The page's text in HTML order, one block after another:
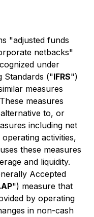
"adjusted funds
netbacks"
under
Standards ("IFRS")
measures
measures
to, or
including net
activities,
these measures
and liquidity.
Accepted
") measure that
by operating
in non-cash